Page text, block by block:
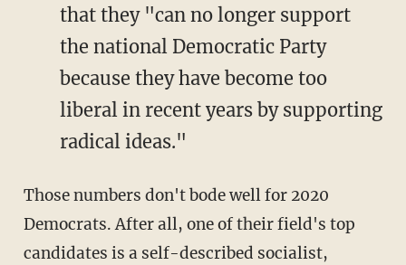
that they "can no longer support
the national Democratic Party
because they have become too
liberal in recent years by supporting
radical ideas."
Those numbers don't bode well for 2020
Democrats. After all, one of their field's top
candidates is a self-described socialist,